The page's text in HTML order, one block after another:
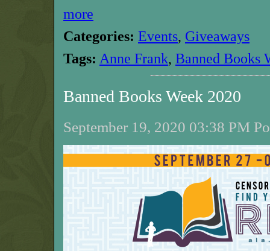
more
Categories: Events, Giveaways
Tags: Anne Frank, Banned Books
Banned Books Week 2020
September 19, 2020 03:38 PM